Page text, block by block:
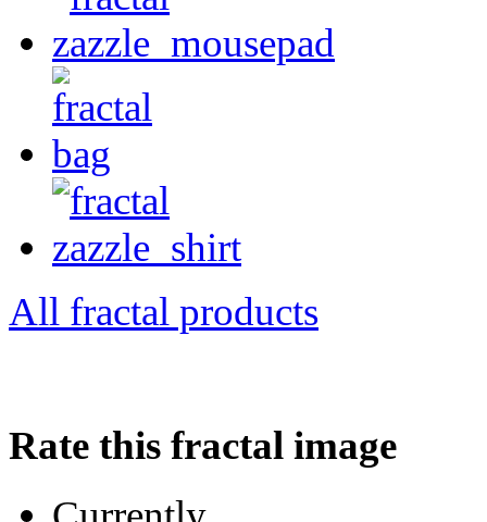
All fractal products
Rate this fractal image